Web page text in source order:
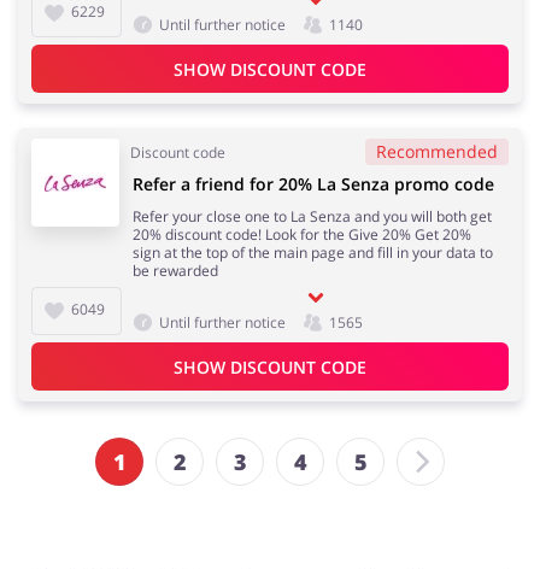
6229
Until further notice 1140
SHOW DISCOUNT CODE
Discount code Recommended
6049
Refer a friend for 20% La Senza promo code
Refer your close one to La Senza and you will both get
20% discount code! Look for the Give 20% Get 20%
sign at the top of the main page and fill in your data to
be rewarded
Until further notice 1565
SHOW DISCOUNT CODE
1 2 3 4 5